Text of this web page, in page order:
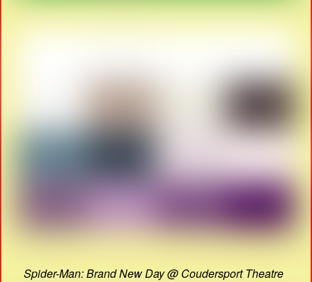
Spider-Man: Brand New Day @ Coudersport Theatre